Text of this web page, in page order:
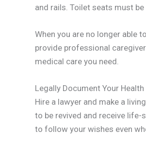
and rails. Toilet seats must be
When you are no longer able
provide professional
medical care you need.
Legally Document Your
Hire a lawyer and make a
to be revived and receive
to follow your wishes even